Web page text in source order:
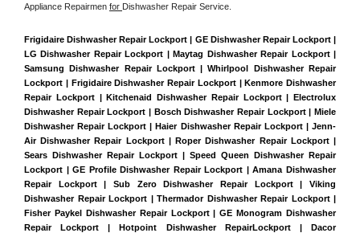
Appliance Repairmen for Dishwasher Repair Service.
Frigidaire Dishwasher Repair Lockport | GE Dishwasher Repair Lockport |
LG Dishwasher Repair Lockport | Maytag Dishwasher Repair Lockport |
Samsung Dishwasher Repair Lockport | Whirlpool Dishwasher Repair
Lockport | Frigidaire Dishwasher Repair Lockport | Kenmore Dishwasher
Repair Lockport | Kitchenaid Dishwasher Repair Lockport | Electrolux
Dishwasher Repair Lockport | Bosch Dishwasher Repair Lockport | Miele
Dishwasher Repair Lockport | Haier Dishwasher Repair Lockport | Jenn-
Air Dishwasher Repair Lockport | Roper Dishwasher Repair Lockport |
Sears Dishwasher Repair Lockport | Speed Queen Dishwasher Repair
Lockport | GE Profile Dishwasher Repair Lockport | Amana Dishwasher
Repair Lockport | Sub Zero Dishwasher Repair Lockport | Viking
Dishwasher Repair Lockport | Thermador Dishwasher Repair Lockport |
Fisher Paykel Dishwasher Repair Lockport | GE Monogram Dishwasher
Repair Lockport | Hotpoint Dishwasher RepairLockport | Dacor